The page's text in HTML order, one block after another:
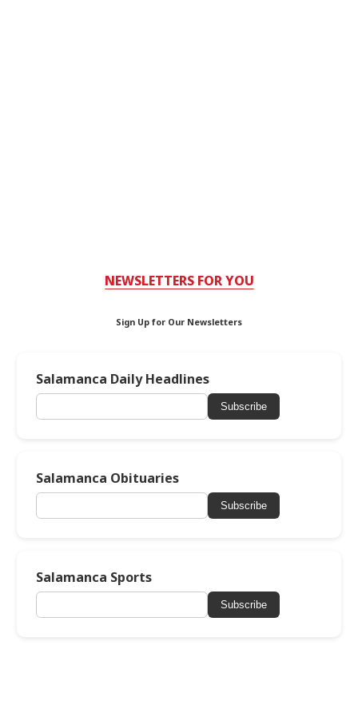
NEWSLETTERS FOR YOU
Sign Up for Our Newsletters
Salamanca Daily Headlines
Subscribe
Salamanca Obituaries
Subscribe
Salamanca Sports
Subscribe